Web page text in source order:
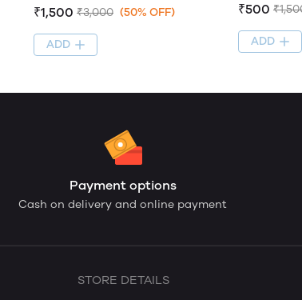
₹1,500 ₹3,000 (50% OFF)
ADD
₹500
ADD
Payment options
Cash on delivery and online payment
STORE DETAILS